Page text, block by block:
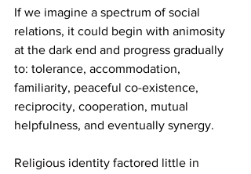
If we imagine a spectrum of social
relations, it could begin with animosity
at the dark end and progress gradually
to: tolerance, accommodation,
familiarity, peaceful co-existence,
reciprocity, cooperation, mutual
helpfulness, and eventually synergy.
Religious identity factored little in